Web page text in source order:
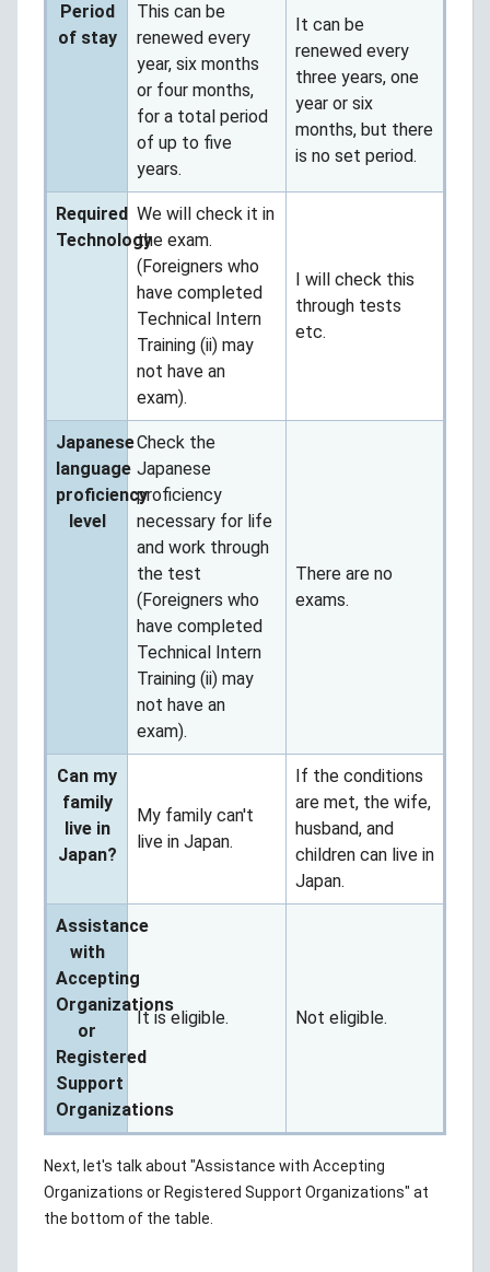
Period
of stay
This can be
renewed every
year, six months
or four months,
for a total period
of up to five
years.
It can be
renewed every
three years, one
year or six
months, but there
is no set period.
Required
Technology
We will check it in
the exam.
(Foreigners who
have completed
Technical Intern
Training (ii) may
not have an
exam).
I will check this
through tests
etc.
Japanese
language
proficiency
level
Check the
Japanese
proficiency
necessary for life
and work through
the test
(Foreigners who
have completed
Technical Intern
Training (ii) may
not have an
exam).
There are no
exams.
Can my
family
live in
Japan?
My family can't
live in Japan.
If the conditions
are met, the wife,
husband, and
children can live in
Japan.
Assistance
with
Accepting
Organizations
or
Registered
Support
Organizations
It is eligible. Not eligible.
Next, let's talk about "Assistance with Accepting
Organizations or Registered Support Organizations" at
the bottom of the table.